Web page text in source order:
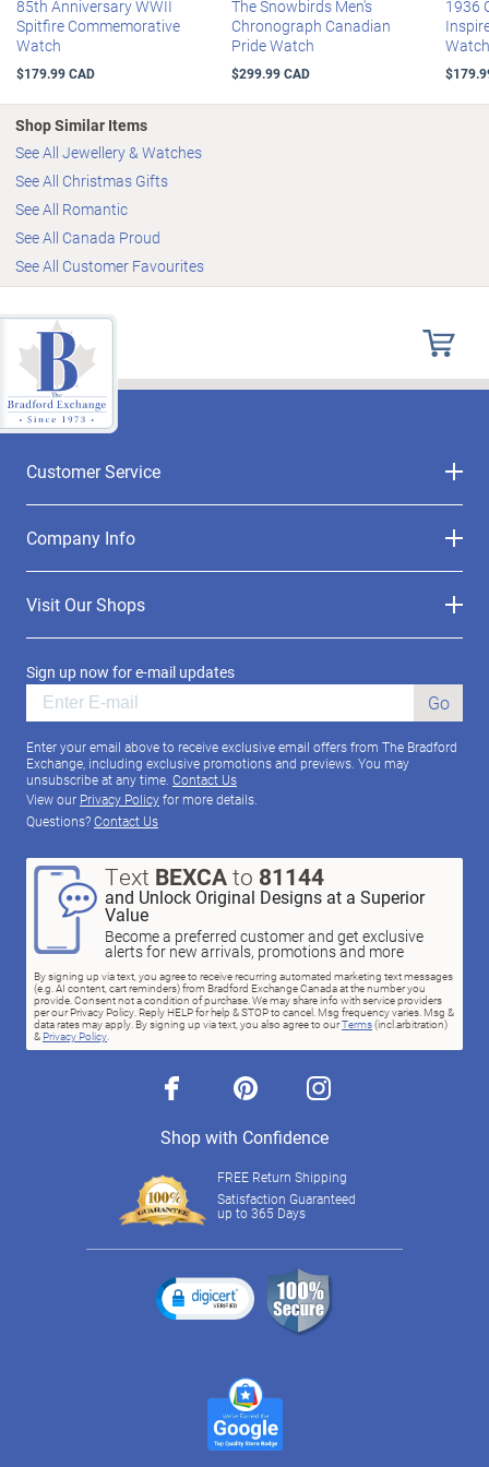
85th Anniversary WWII
Spitfire Commemorative
Watch
$179.99 CAD
The Snowbirds Men's
Chronograph Canadian
Pride Watch
$299.99 CAD
1936
Shop Similar Items
See All Jewellery & Watches
See All Christmas Gifts
See All Romantic
See All Canada Proud
See All Customer Favourites
Customer Service
Company Info
Visit Our Shops
Sign up now for e-mail updates
Go
Enter your email above to receive exclusive email offers from The Bradford
Exchange, including exclusive promotions and previews. You may
unsubscribe at any time. Contact Us
View our Privacy Policyfor more details.
Questions?Contact Us
Text BEXCAto 81144
and Unlock Original Designs at a Superior
Value
Become a preferred customer and get exclusive
alerts for new arrivals, promotions and more
By signing up via text, you agree to receive recurring automated marketing text messages
(e.g. AI content, cart reminders) from Bradford Exchange Canada at the number you
provide. Consent not a condition of purchase. We may share info with service providers
per our Privacy Policy. Reply HELP for help & STOP to cancel. Msg frequency varies. Msg &
data rates may apply. By signing up via text, you also agree to ourTerms(incl.arbitration)
& Privacy Policy.
facebook pinterest instagram
Shop with Confidence
FREE Return Shipping
Satisfaction Guaranteed
up to 365 Days